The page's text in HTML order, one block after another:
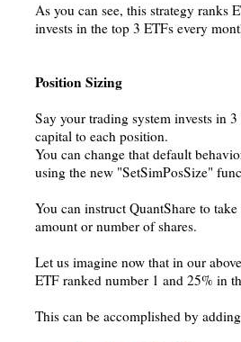
As you can see, this strategy ranks
invests in the top 3 ETFs every
Position Sizing
Say your trading system invests in
capital to each position.
You can change that default
using the new "SetSimPosSize"
You can instruct QuantShare to
amount or number of shares.
Let us imagine now that in our
ETF ranked number 1 and 25% in
This can be accomplished by